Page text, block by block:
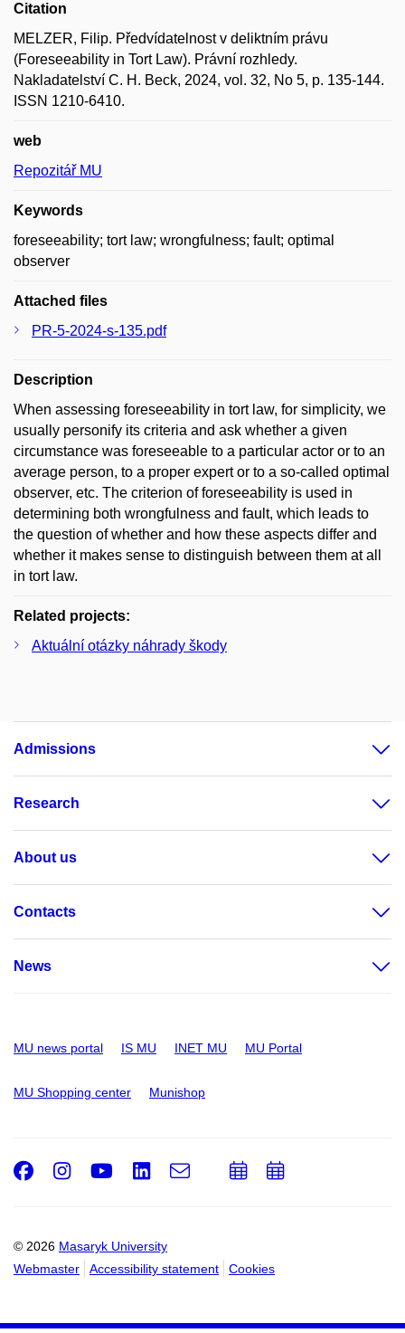
Citation
MELZER, Filip. Předvídatelnost v deliktním právu
(Foreseeability in Tort Law). Právní rozhledy.
Nakladatelství C. H. Beck, 2024, vol. 32, No 5, p. 135-144.
ISSN 1210-6410.
web
Repozitář MU
Keywords
foreseeability; tort law; wrongfulness; fault; optimal
observer
Attached files
PR-5-2024-s-135.pdf
Description
When assessing foreseeability in tort law, for simplicity, we
usually personify its criteria and ask whether a given
circumstance was foreseeable to a particular actor or to an
average person, to a proper expert or to a so-called optimal
observer, etc. The criterion of foreseeability is used in
determining both wrongfulness and fault, which leads to
the question of whether and how these aspects differ and
whether it makes sense to distinguish between them at all
in tort law.
Related projects:
Aktuální otázky náhrady škody
Admissions
Research
About us
Contacts
News
MU news portal IS MU INET MU MU Portal
MU Shopping center Munishop
© 2026 Masaryk University
Webmaster
Accessibility statement Cookies
Facebook
Instagram
Youtube
LinkedIn
e-
AddAdd